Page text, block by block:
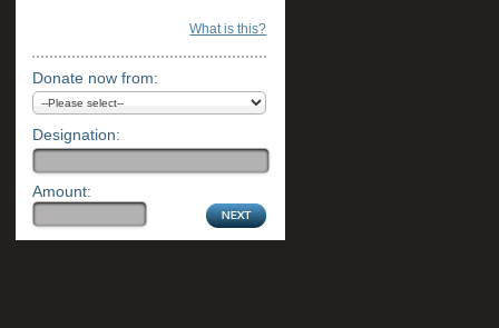
What is this?
Donate now from:
Designation:
Amount: